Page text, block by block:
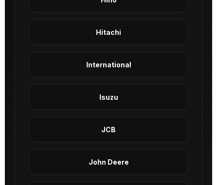
Hitachi
International
Isuzu
JCB
John Deere